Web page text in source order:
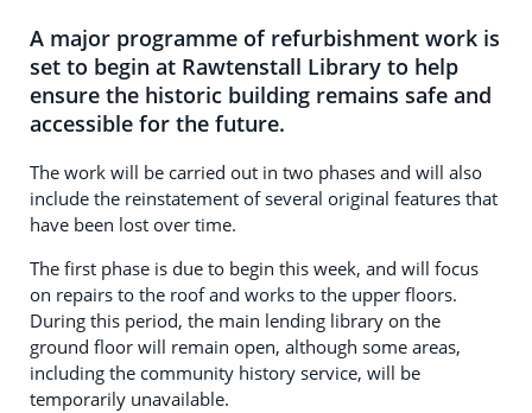
A major programme of refurbishment work is
set to begin at Rawtenstall Library to help
ensure the historic building remains safe and
accessible for the future.
The work will be carried out in two phases and will also
include the reinstatement of several original features that
have been lost over time.
The first phase is due to begin this week, and will focus
on repairs to the roof and works to the upper floors.
During this period, the main lending library on the
ground floor will remain open, although some areas,
including the community history service, will be
temporarily unavailable.